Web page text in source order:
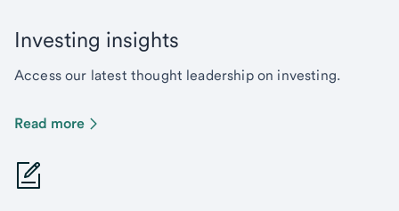
Investing insights
Access our latest thought leadership on investing.
Read more